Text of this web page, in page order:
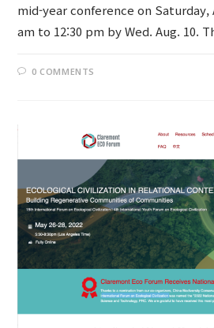
mid-year conference on Saturday,
am to 12:30 pm by Wed. Aug. 10.
0 COMMENTS